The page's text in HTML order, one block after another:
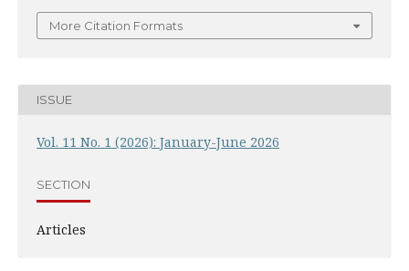
More Citation Formats
ISSUE
Vol. 11 No. 1 (2026): January-June 2026
SECTION
Articles